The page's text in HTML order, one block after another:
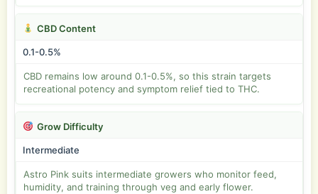
CBD Content
0.1-0.5%
CBD remains low around 0.1-0.5%, so this strain targets
recreational potency and symptom relief tied to THC.
Grow Difficulty
Intermediate
Astro Pink suits intermediate growers who monitor feed,
humidity, and training through veg and early flower.